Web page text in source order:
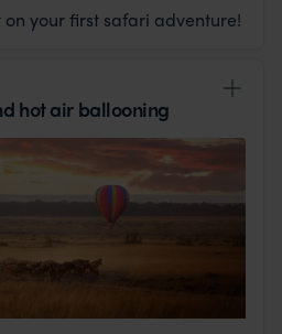
your first safari adventure!
hot air ballooning